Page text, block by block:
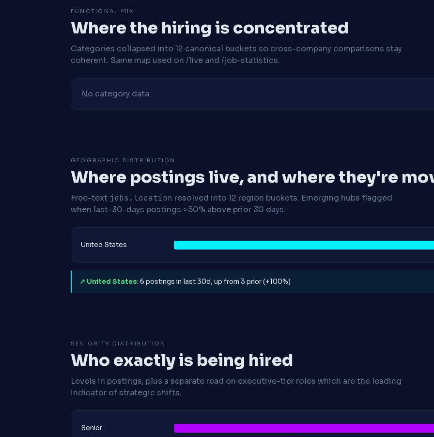
FUNCTIONAL MIX
Where the hiring is concentrated
Categories collapsed into 12 canonical buckets so cross-company comparisons stay
coherent. Same map used on /live and /job-statistics.
No category data.
GEOGRAPHIC DISTRIBUTION
Where postings live, and where they're
Free-text jobs.location resolved into 12 region buckets. Emerging hubs flagged
when last-30-days postings >50% above prior 30 days.
United States
↗ United States: 6 postings in last 30d, up from 3 prior (+100%)
SENIORITY DISTRIBUTION
Who exactly is being hired
Levels in postings, plus a separate read on executive-tier roles which are the leading
indicator of strategic shifts.
Senior